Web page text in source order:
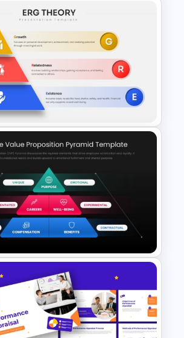
Model Evaluation
for PowerPoint and
Template for
& Google Slides
Value Proposition